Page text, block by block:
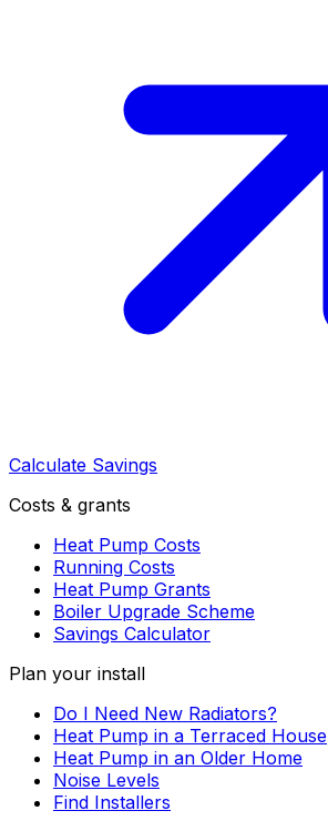
Calculate Savings
Costs & grants
Heat Pump Costs
Running Costs
Heat Pump Grants
Boiler Upgrade Scheme
Savings Calculator
Plan your install
Do I Need New Radiators?
Heat Pump in a Terraced House
Heat Pump in an Older Home
Noise Levels
Find Installers